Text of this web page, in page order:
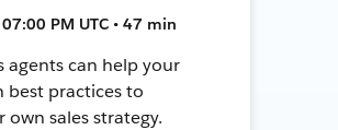
PM UTC • 47 min
agents can help your
best practices to
sales strategy.